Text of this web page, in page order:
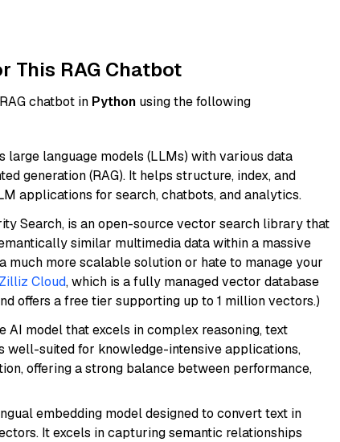
This RAG Chatbot
chatbot in Python using the following
language models (LLMs) with various data
generation (RAG). It helps structure, index, and
applications for search, chatbots, and analytics.
Search, is an open-source vector search library that
similar multimedia data within a massive
much more scalable solution or hate to manage your
Zilliz Cloud, which is a fully managed vector database
offers a free tier supporting up to 1 million vectors.)
model that excels in complex reasoning, text
well-suited for knowledge-intensive applications,
offering a strong balance between performance,
embedding model designed to convert text in
It excels in capturing semantic relationships